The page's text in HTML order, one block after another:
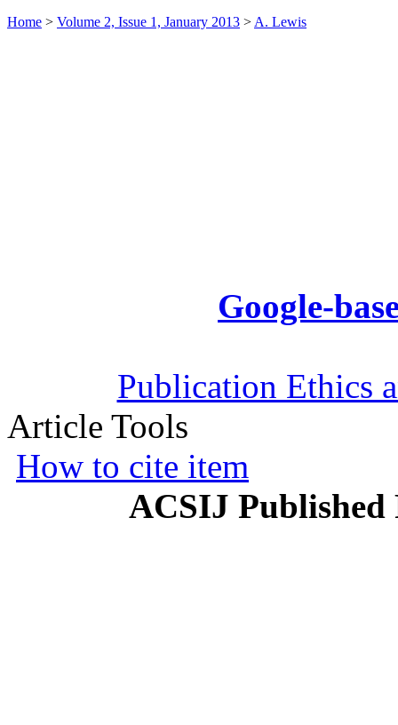
Home > Volume 2, Issue 1, January 2013 > A. Lewis
Google-
Publication Ethics
Article Tools
How to cite item
ACSIJ Published